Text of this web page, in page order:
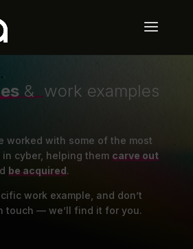
& work examples
worked with some of the most
cyber, helping them carve out
be acquired.
work example, and don’t
touch — we’ll find it for you.